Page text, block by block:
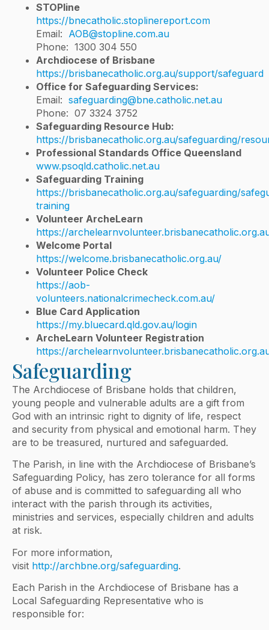
STOPline
https://bnecatholic.stoplinereport.com
Email: AOB@stopline.com.au
Phone: 1300 304 550
Archdiocese of Brisbane
https://brisbanecatholic.org.au/support/safeguard
Office for Safeguarding Services:
Email: safeguarding@bne.catholic.net.au
Phone: 07 3324 3752
Safeguarding Resource Hub:
https://brisbanecatholic.org.au/safeguarding/
Professional Standards Office Queensland​
www.psoqld.catholic.net.au
Safeguarding Training
https://brisbanecatholic.org.au/safeguarding/
training
Volunteer ArcheLearn
https://
Welcome Portal
https://welcome.brisbanecatholic.org.au/
Volunteer Police Check
https://aob-
volunteers.nationalcrimecheck.com.au/
Blue Card Application
https://my.bluecard.qld.gov.au/login
ArcheLearn Volunteer Registration
https://
Safeguarding
The Archdiocese of Brisbane holds that children,
young people and vulnerable adults are a gift from
God with an intrinsic right to dignity of life, respect
and security from physical and emotional harm. They
are to be treasured, nurtured and safeguarded.
The Parish, in line with the Archdiocese of Brisbane’s
Safeguarding Policy, has zero tolerance for all forms
of abuse and is committed to safeguarding all who
interact with the parish through its activities,
ministries and services, especially children and adults
at risk.
For more information,
visit http://archbne.org/safeguarding.
Each Parish in the Archdiocese of Brisbane has a
Local Safeguarding Representative who is
responsible for: